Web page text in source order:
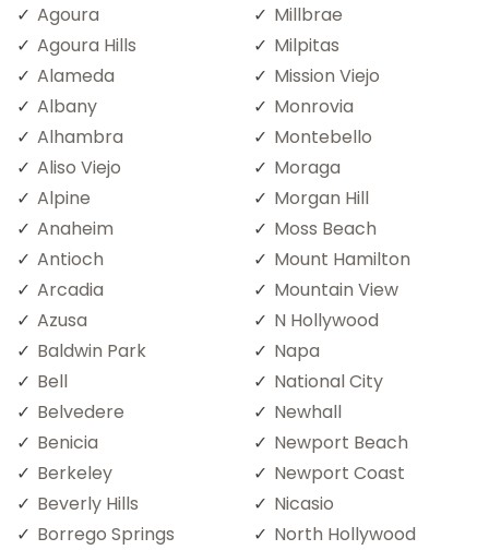
Agoura
Agoura Hills
Alameda
Albany
Alhambra
Aliso Viejo
Alpine
Anaheim
Antioch
Arcadia
Azusa
Baldwin Park
Bell
Belvedere
Benicia
Berkeley
Beverly Hills
Borrego Springs
Millbrae
Milpitas
Mission Viejo
Monrovia
Montebello
Moraga
Morgan Hill
Moss Beach
Mount Hamilton
Mountain View
N Hollywood
Napa
National City
Newhall
Newport Beach
Newport Coast
Nicasio
North Hollywood